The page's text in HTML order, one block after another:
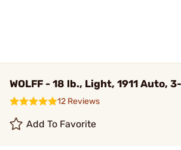
WOLFF - 18 lb., Light, 1911 Auto,
12 Reviews
Add To Favorite